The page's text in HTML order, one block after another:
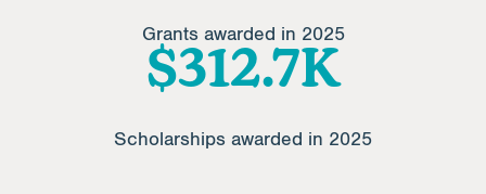
Grants awarded in 2025
$374.3K
Scholarships awarded in 2025